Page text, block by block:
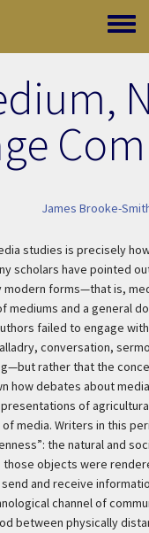
Toggle
James Brooke-
studies is precisely
scholars have pointed
forms—that is,
and a general
failed to engage
conversation,
rather that the
how debates about
of
media. Writers in this
the natural and
objects were
and receive
channel of
between physically